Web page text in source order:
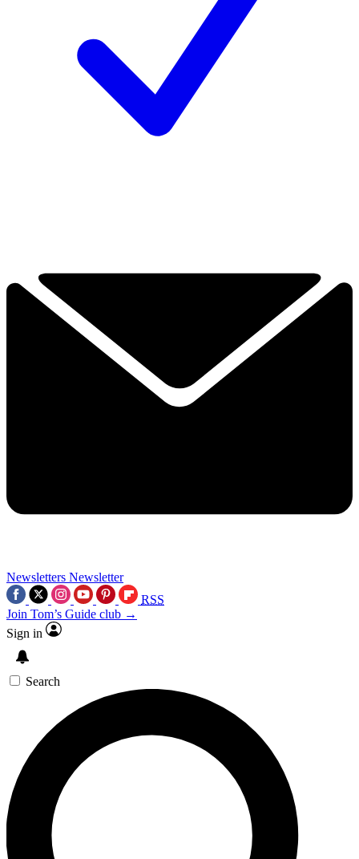
Newsletters Newsletter
RSS
Join Tom’s Guide club →
Sign in
Search